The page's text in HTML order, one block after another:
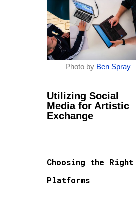
Photo by Ben Spray
Utilizing Social
Media for Artistic
Exchange
Choosing the Right
Platforms